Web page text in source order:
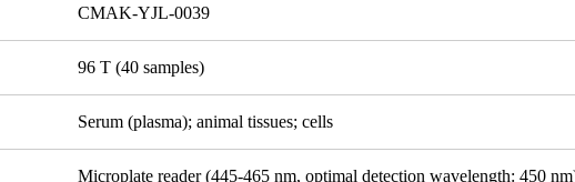
CMAK-YJL-0039
96 T (40 samples)
Serum (plasma); animal tissues; cells
Microplate reader (445-465 nm, optimal detection wavelength: 450